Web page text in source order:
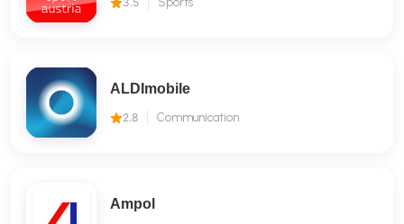
ALDImobile
2.8 Communication
Ampol